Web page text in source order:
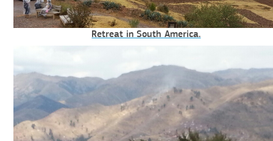
Retreat in South America.